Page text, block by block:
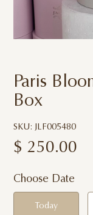
Paris
Box
SKU: JLF005480
$ 250.00
Choose Date
Today